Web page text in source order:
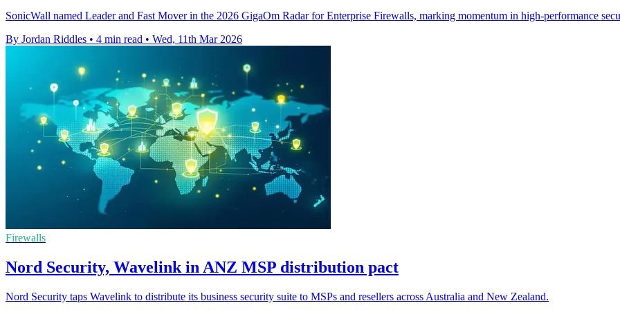
SonicWall named Leader and Fast Mover in the 2026 GigaOm Radar for Enterprise Firewalls, marking momentum in high-performance
By Jordan Riddles • 4 min read • Wed, 11th Mar 2026
Firewalls
Nord Security, Wavelink in ANZ MSP distribution pact
Nord Security taps Wavelink to distribute its business security suite to MSPs and resellers across Australia and New Zealand.